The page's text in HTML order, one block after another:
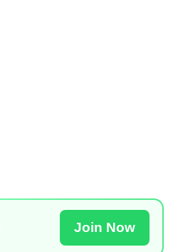
Join Now